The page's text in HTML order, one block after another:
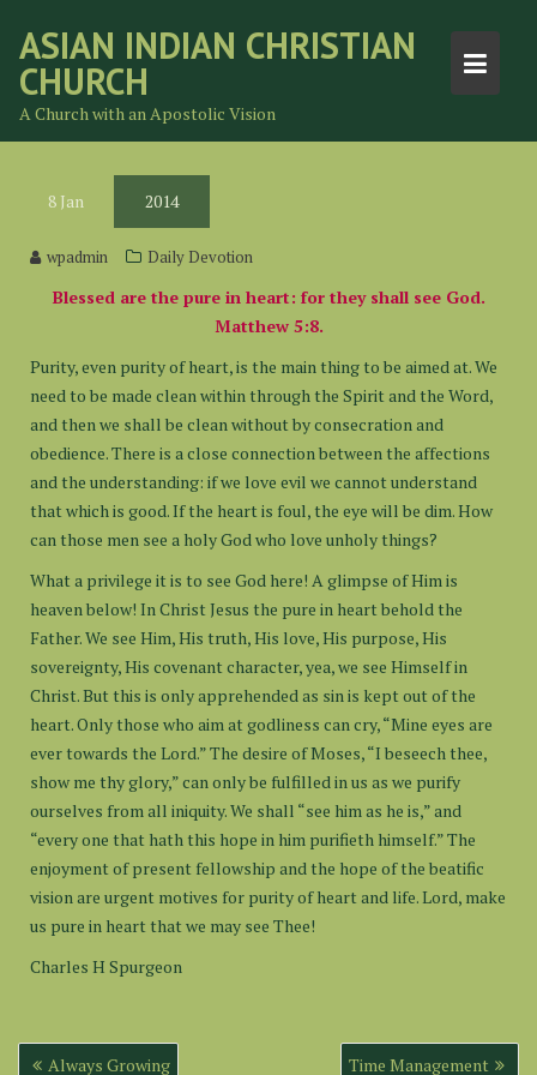
content
ASIAN INDIAN CHRISTIAN
CHURCH
A Church with an Apostolic Vision
8 Jan 2014
wpadmin Daily Devotion
Blessed are the pure in heart: for they shall see God.
Matthew 5:8.
Purity, even purity of heart, is the main thing to be aimed at. We
need to be made clean within through the Spirit and the Word,
and then we shall be clean without by consecration and
obedience. There is a close connection between the affections
and the understanding: if we love evil we cannot understand
that which is good. If the heart is foul, the eye will be dim. How
can those men see a holy God who love unholy things?
What a privilege it is to see God here! A glimpse of Him is
heaven below! In Christ Jesus the pure in heart behold the
Father. We see Him, His truth, His love, His purpose, His
sovereignty, His covenant character, yea, we see Himself in
Christ. But this is only apprehended as sin is kept out of the
heart. Only those who aim at godliness can cry, “Mine eyes are
ever towards the Lord.” The desire of Moses, “I beseech thee,
show me thy glory,” can only be fulfilled in us as we purify
ourselves from all iniquity. We shall “see him as he is,” and
“every one that hath this hope in him purifieth himself.” The
enjoyment of present fellowship and the hope of the beatific
vision are urgent motives for purity of heart and life. Lord, make
us pure in heart that we may see Thee!
Charles H Spurgeon
PostAlways Growing Time Management